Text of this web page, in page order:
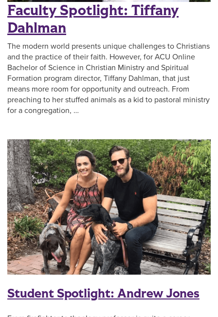
Faculty Spotlight: Tiffany
Dahlman
The modern world presents unique challenges to Christians
and the practice of their faith. However, for ACU Online
Bachelor of Science in Christian Ministry and Spiritual
Formation program director, Tiffany Dahlman, that just
means more room for opportunity and outreach. From
preaching to her stuffed animals as a kid to pastoral ministry
for a congregation, …
Student Spotlight: Andrew Jones